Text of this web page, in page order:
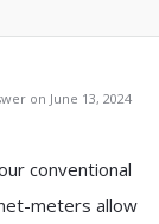
on June 13, 2024
conventional
meters allow